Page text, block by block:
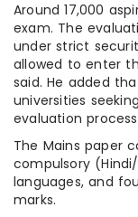
Around 17,000
exam. The
under strict
allowed to enter
said. He added
universities
evaluation
The Mains paper
compulsory
languages, and
marks.